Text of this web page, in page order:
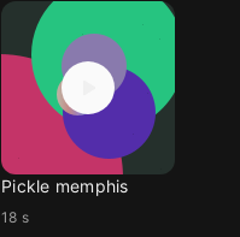
Pickle memphis
18 s